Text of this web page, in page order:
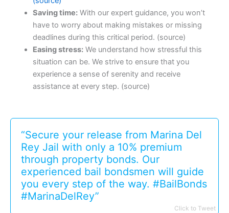
Saving time:With our expert guidance, you won’t
have to worry about making mistakes or missing
deadlines during this critical period. (source)
Easing stress:We understand how stressful this
situation can be. We strive to ensure that you
experience a sense of serenity and receive
assistance at every step. (source)
“Secure your release from Marina Del
Rey Jail with only a 10% premium
through property bonds. Our
experienced bail bondsmen will guide
you every step of the way. #BailBonds
#MarinaDelRey”
Click to Tweet